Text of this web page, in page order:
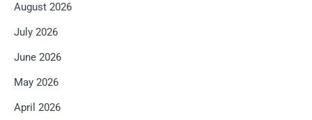
August 2026
July 2026
June 2026
May 2026
April 2026